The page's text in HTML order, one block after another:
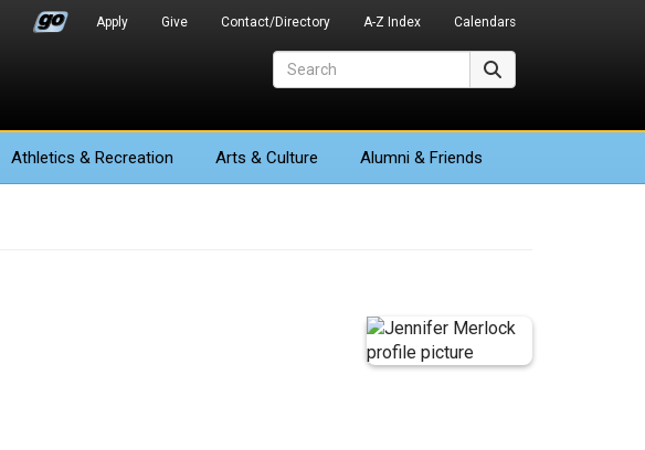
Apply Give Contact/Directory A-Z Index Calendars
Athletics & Recreation Arts & Culture Alumni & Friends